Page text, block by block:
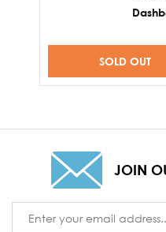
SOLD OUT
JOIN
Address